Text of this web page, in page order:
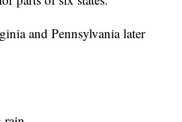
and Pennsylvania later